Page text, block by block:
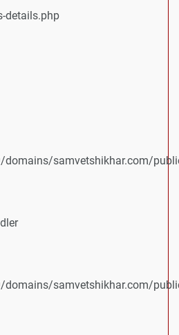
details.php
samvetshikhar.com/
samvetshikhar.com/